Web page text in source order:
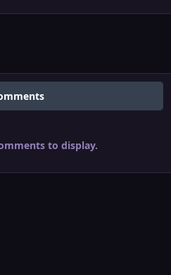
to display.